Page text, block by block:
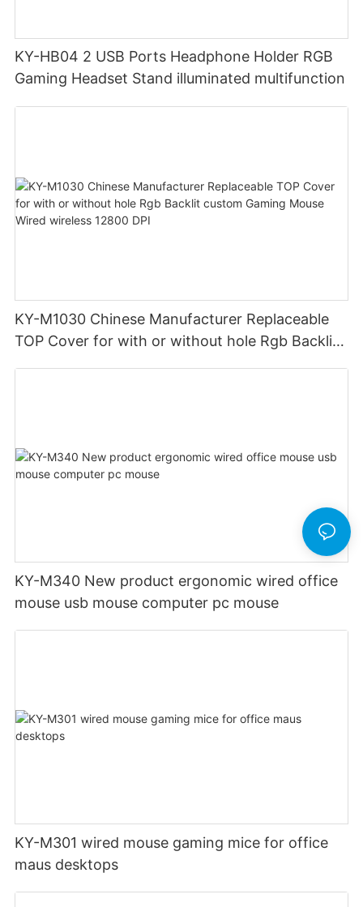
KY-HB04 2 USB Ports Headphone Holder RGB
Gaming Headset Stand illuminated multifunction
KY-M1030 Chinese Manufacturer Replaceable
TOP Cover for with or without hole Rgb Backlit
KY-M340 New product ergonomic wired office
mouse usb mouse computer pc mouse
KY-M301 wired mouse gaming mice for office
maus desktops